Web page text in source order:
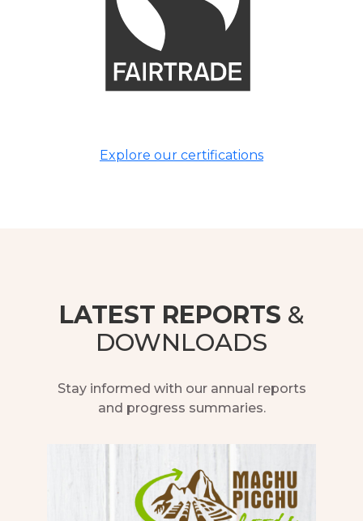
Explore our certifications
LATEST REPORTS &
DOWNLOADS
Stay informed with our annual reports
and progress summaries.